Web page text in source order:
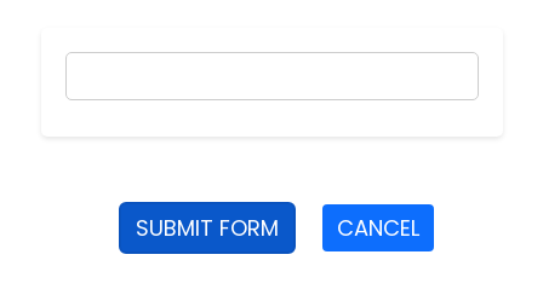
SUBMIT FORM CANCEL